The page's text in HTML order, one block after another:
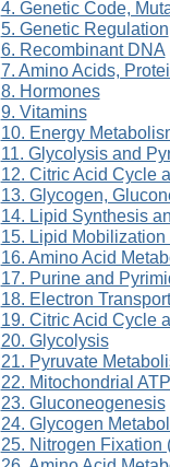
4. Genetic Code,
5. Genetic Regulation
6. Recombinant DNA
7. Amino Acids,
8. Hormones
9. Vitamins
10. Energy
11. Glycolysis and
12. Citric Acid Cycle
13. Glycogen,
14. Lipid Synthesis
15. Lipid
16. Amino Acid
17. Purine and
18. Electron Transport
19. Citric Acid Cycle
20. Glycolysis
21. Pyruvate
22. Mitochondrial
23. Gluconeogenesis
24. Glycogen
25. Nitrogen Fixation